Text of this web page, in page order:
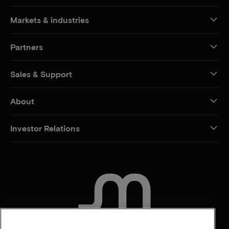
Markets & industries
Partners
Sales & Support
About
Investor Relations